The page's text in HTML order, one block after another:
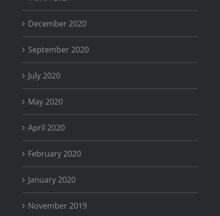
December 2020
September 2020
July 2020
May 2020
April 2020
February 2020
January 2020
November 2019